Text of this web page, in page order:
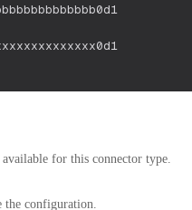
for this connector type.
the configuration.